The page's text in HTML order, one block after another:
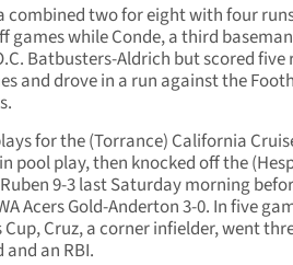
combined two for eight with four
games while Conde, a third
Batbusters-Aldrich but scored five
and drove in a run against the
for the (Torrance) California
pool play, then knocked off the
9-3 last Saturday morning
Acers Gold-Anderton 3-0. In five
Cruz, a corner infielder, went
an RBI.